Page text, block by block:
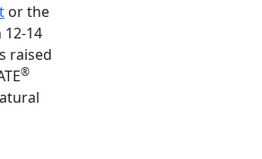
or the
12-14
raised
®